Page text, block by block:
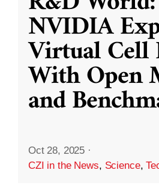
NVIDIA
Virtual Cell
With Open
and
Oct 28, 2025 ·
CZI in the News, Science,